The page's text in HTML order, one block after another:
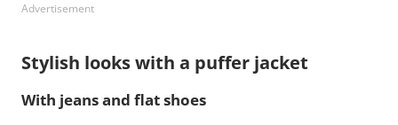
Advertisement
Stylish looks with a puffer jacket
With jeans and flat shoes